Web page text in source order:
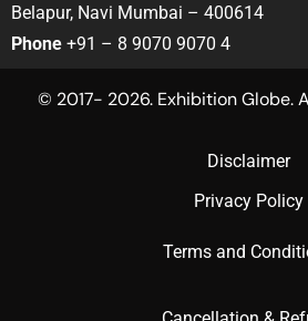
Belapur, Navi Mumbai – 400614
Phone +91 – 8 9070 9070 4
© 2017- 2026. Exhibition Globe.
Disclaimer
Privacy Policy
Terms and